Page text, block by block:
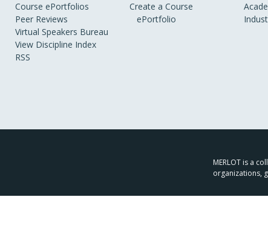
Course ePortfolios
Peer Reviews
Virtual Speakers Bureau
View Discipline Index
RSS
Create a Course
ePortfolio
MERLOT is a
organizations,